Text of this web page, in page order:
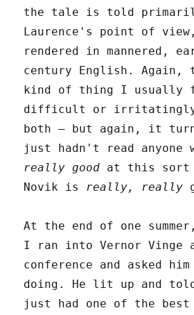
the tale is told
Laurence's point of
rendered in mannered,
century English.
kind of thing I usually
difficult or irritatingly
both – but again, it
just hadn't read anyone
really good at this sort
Novik is really, really
At the end of one
I ran into Vernor Vinge
conference and asked him
doing. He lit up and
just had one of the best